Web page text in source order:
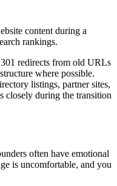
content during a
rankings.
redirects from old URLs
where possible.
listings, partner sites,
closely during the transition
often have emotional
is uncomfortable, and you